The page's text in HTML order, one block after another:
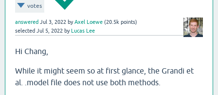
votes
answered Jul 3, 2022 byAxel Loewe (20.5k points)
selected Jul 5, 2022 by Lucas Lee
Hi Chang,
While it might seem so at first glance, the Grandi et
al. .model file does not use both methods.